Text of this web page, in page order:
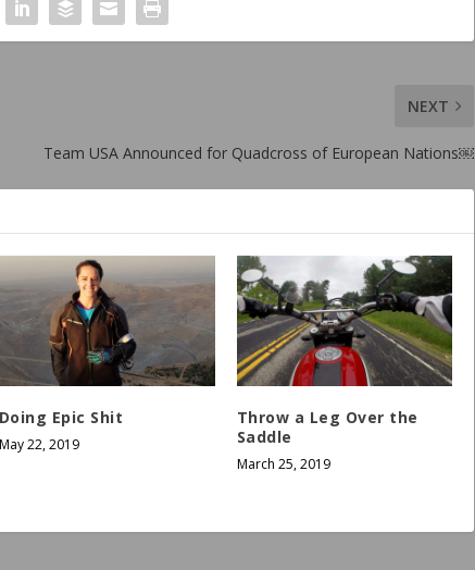
NEXT
Team USA Announced for Quadcross of European Nations￼
Doing Epic Shit
May 22, 2019
Throw a Leg Over the
Saddle
March 25, 2019